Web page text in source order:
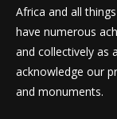
Africa and all
have numerous
and collectively as
acknowledge our
and monuments.